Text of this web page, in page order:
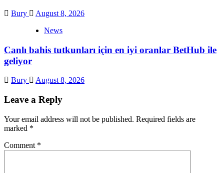
Bury
August 8, 2026
News
Canlı bahis tutkunları için en iyi oranlar BetHub ile
geliyor
Bury August 8, 2026
Leave a Reply
Your email address will not be published. Required fields are
marked *
Comment *